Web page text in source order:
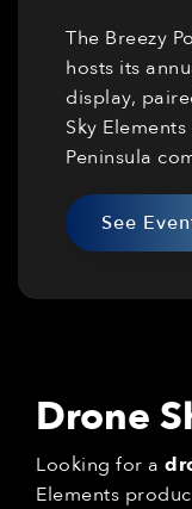
The Breezy
hosts its
display,
Sky
Peninsula
See
Drone
Looking for a
Elements